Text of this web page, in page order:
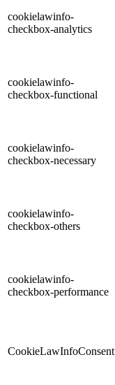
cookielawinfo-
checkbox-analytics
cookielawinfo-
checkbox-functional
cookielawinfo-
checkbox-necessary
cookielawinfo-
checkbox-others
cookielawinfo-
checkbox-performance
CookieLawInfoConsent